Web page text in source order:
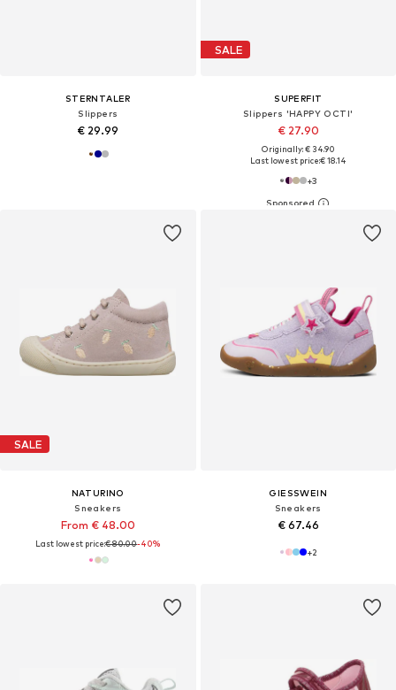
STERNTALER
Slippers
€ 29.99
SALE
SUPERFIT
Slippers 'HAPPY OCTI'
€ 27.90
Originally: € 34.90
Last lowest price:€ 18.14
+3
SALE
NATURINO
Sneakers
From € 48.00
Last lowest price:€ 80.00-40%
GIESSWEIN
Sneakers
€ 67.46
+2